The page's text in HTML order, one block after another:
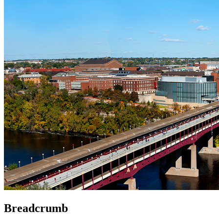
Breadcrumb